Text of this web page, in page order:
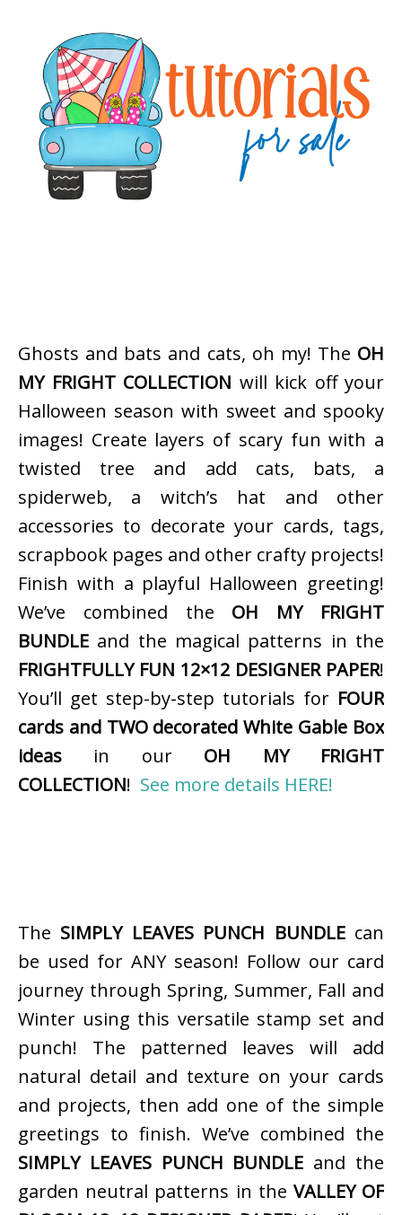
Ghosts and bats and cats, oh my! The OH
MY FRIGHT COLLECTION will kick off your
Halloween season with sweet and spooky
images! Create layers of scary fun with a
twisted tree and add cats, bats, a
spiderweb, a witch’s hat and other
accessories to decorate your cards, tags,
scrapbook pages and other crafty projects!
Finish with a playful Halloween greeting!
We’ve combined the OH MY FRIGHT
BUNDLE and the magical patterns in the
FRIGHTFULLY FUN 12×12 DESIGNER PAPER!
You’ll get step-by-step tutorials for FOUR
cards and TWO decorated White Gable Box
ideas in our OH MY FRIGHT
COLLECTION! See more details HERE!
The SIMPLY LEAVES PUNCH BUNDLEcan
be used for ANY season! Follow our card
journey through Spring, Summer, Fall and
Winter using this versatile stamp set and
punch! The patterned leaves will add
natural detail and texture on your cards
and projects, then add one of the simple
greetings to finish. We’ve combined the
SIMPLY LEAVES PUNCH BUNDLE and the
garden neutral patterns in the VALLEY OF